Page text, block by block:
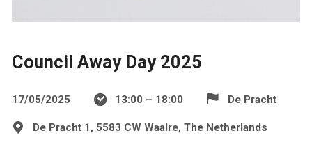
Council Away Day 2025
17/05/2025 13:00 – 18:00 De Pracht
De Pracht 1, 5583 CW Waalre, The Netherlands